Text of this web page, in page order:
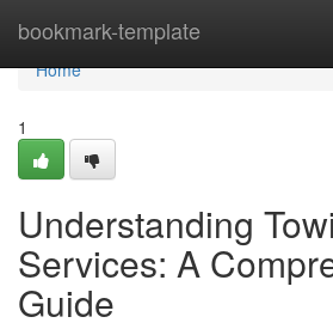
bookmark-template
Home
Home
1
Understanding
Services: A
Guide